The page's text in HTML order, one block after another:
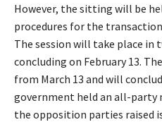
However, the sitting will be
procedures for the
The session will take place
concluding on February 13.
from March 13 and will
government held an all-party
the opposition parties raised